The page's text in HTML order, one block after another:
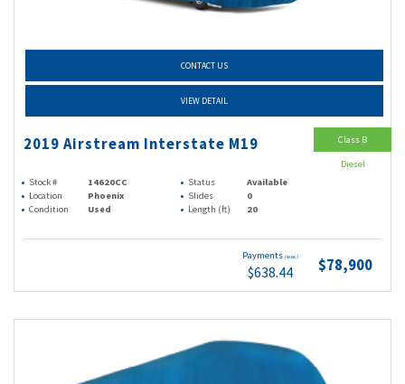
CONTACT US
VIEW DETAIL
2019 Airstream Interstate M19
Stock # 14620CC Status
Available
Location
Phoenix Slides
0
Condition
Used Length (ft) 20
Payments (wac)
$638.44 $78,900
Class B
Diesel